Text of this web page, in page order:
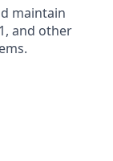
maintain
and other